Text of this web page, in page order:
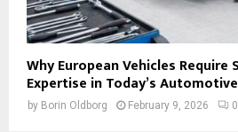
Why European Vehicles Require
Expertise in Today’s
by Borin Oldborg February 9, 2026 0